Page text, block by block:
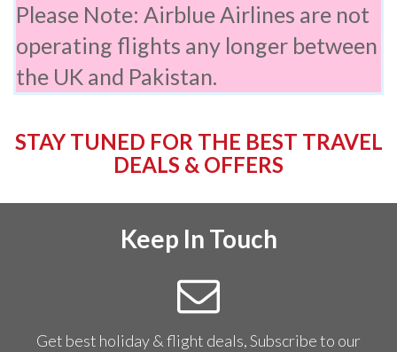
Please Note: Airblue Airlines are not
operating flights any longer between
the UK and Pakistan.
STAY TUNED FOR THE BEST TRAVEL
DEALS & OFFERS
Keep In Touch
Get best holiday & flight deals, Subscribe to our